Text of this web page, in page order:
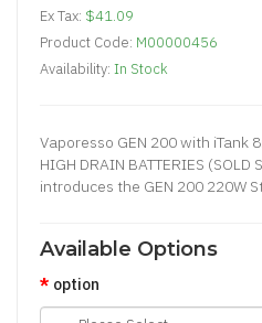
Ex Tax: $41.09
Product Code: M00000456
Availability: In Stock
Vaporesso GEN 200 with iTank
HIGH DRAIN BATTERIES (SOLD
introduces the GEN 200 220W
Available Options
option